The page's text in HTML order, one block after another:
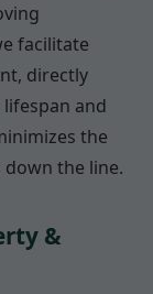
facilitate
directly
and
the
the line.
&